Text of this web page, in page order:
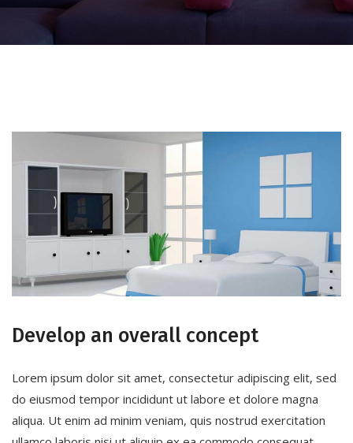
Develop an overall concept
Lorem ipsum dolor sit amet, consectetur adipiscing elit, sed
do eiusmod tempor incididunt ut labore et dolore magna
aliqua. Ut enim ad minim veniam, quis nostrud exercitation